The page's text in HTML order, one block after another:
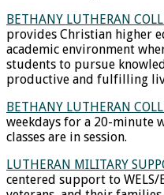
BETHANY LUTHERAN
provides Christian higher
academic environment
students to pursue
productive and fulfilling
BETHANY LUTHERAN
weekdays for a 20-minute
classes are in session.
LUTHERAN MILITARY
centered support to